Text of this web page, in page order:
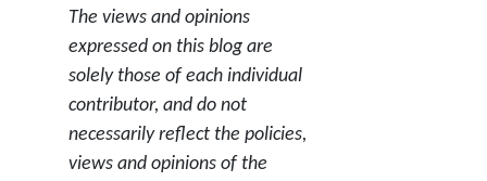
The views and opinions
expressed on this blog are
solely those of each individual
contributor, and do not
necessarily reflect the policies,
views and opinions of the